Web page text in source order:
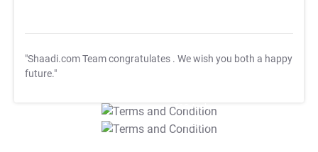
"Shaadi.com Team congratulates . We wish you both a happy
future."
T&C Apply
T&C Apply